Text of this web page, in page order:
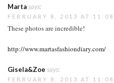
Martasays:
FEBRUARY 8, 2013 AT 11:08
These photos are incredible!
http://www.martasfashiondiary.com/
Gisela&Zoe says:
FEBRUARY 8, 2013 AT 11:08